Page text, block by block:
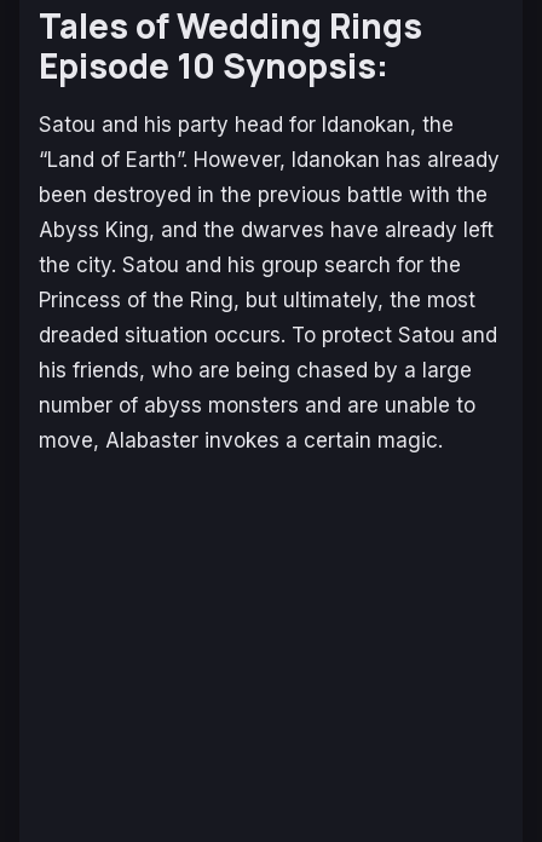
Tales of Wedding Rings
Episode 10 Synopsis:
Satou and his party head for Idanokan, the
“Land of Earth”. However, Idanokan has already
been destroyed in the previous battle with the
Abyss King, and the dwarves have already left
the city. Satou and his group search for the
Princess of the Ring, but ultimately, the most
dreaded situation occurs. To protect Satou and
his friends, who are being chased by a large
number of abyss monsters and are unable to
move, Alabaster invokes a certain magic.